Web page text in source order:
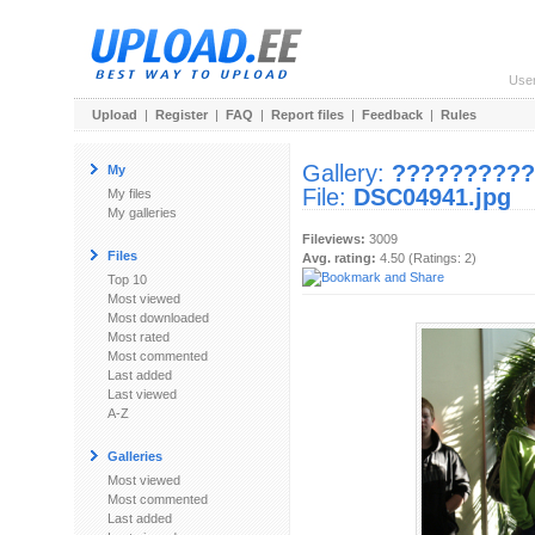
Upload | Register | FAQ | Report files | Feedback | Rules
My
My files
My galleries
Files
Top 10
Most viewed
Most downloaded
Most rated
Most commented
Last added
Last viewed
A-Z
Galleries
Most viewed
Most commented
Last added
Gallery:
File: DSC04941.jpg
Fileviews: 3009
Avg. rating: 4.50 (Ratings: 2)